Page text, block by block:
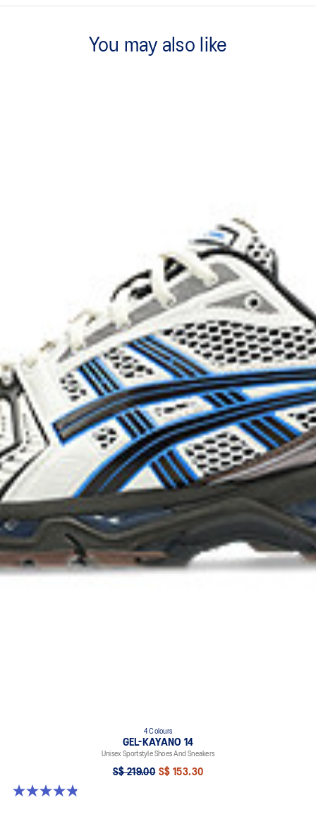
TRUSSTIC™ support system
You may also like
4 Colours
GEL-KAYANO 14
Unisex Sportstyle Shoes And Sneakers
S$ 219.00 S$ 153.30
4.8 out of 5 stars. 112 reviews